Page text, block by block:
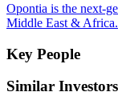
Opontia is the next-
Middle East & Africa.
Key People
Similar Investors